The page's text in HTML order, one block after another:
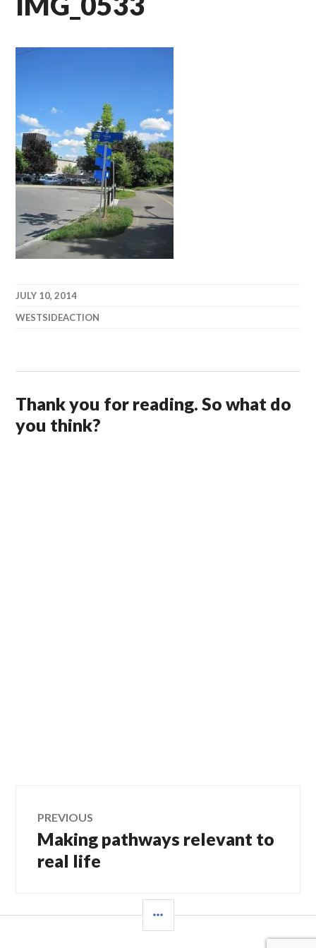
JULY 10, 2014
WESTSIDEACTION
Thank you for reading. So what do
you think?
Post
navigation
PREVIOUS
Previous
Making pathways relevant to
real life